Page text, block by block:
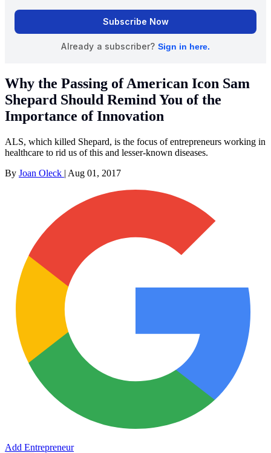
Why the Passing of American Icon Sam
Shepard Should Remind You of the
Importance of Innovation
ALS, which killed Shepard, is the focus of entrepreneurs working in
healthcare to rid us of this and lesser-known diseases.
By Joan Oleck | Aug 01, 2017
Add Entrepreneur